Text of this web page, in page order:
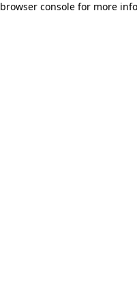
browser console for more